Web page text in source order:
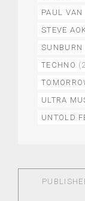
PAUL VAN
STEVE
SUNBURN
TECHNO
ULTRA
UNTOLD